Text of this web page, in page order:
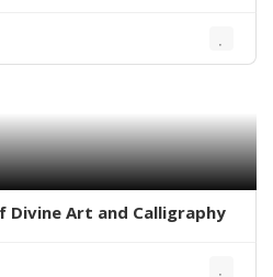
Divine Art and Calligraphy